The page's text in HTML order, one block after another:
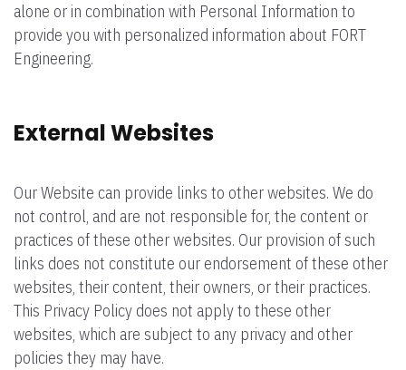
alone or in combination with Personal Information to
provide you with personalized information about FORT
Engineering.
External Websites
Our Website can provide links to other websites. We do
not control, and are not responsible for, the content or
practices of these other websites. Our provision of such
links does not constitute our endorsement of these other
websites, their content, their owners, or their practices.
This Privacy Policy does not apply to these other
websites, which are subject to any privacy and other
policies they may have.